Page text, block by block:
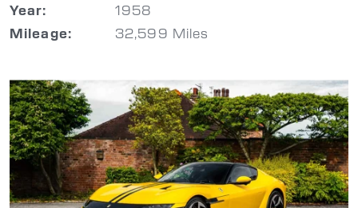
Year: 1958
Mileage: 32,599 Miles